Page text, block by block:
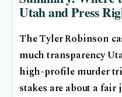
Utah and Press
The Tyler Robinson
much transparency
high-profile murder
stakes are about a